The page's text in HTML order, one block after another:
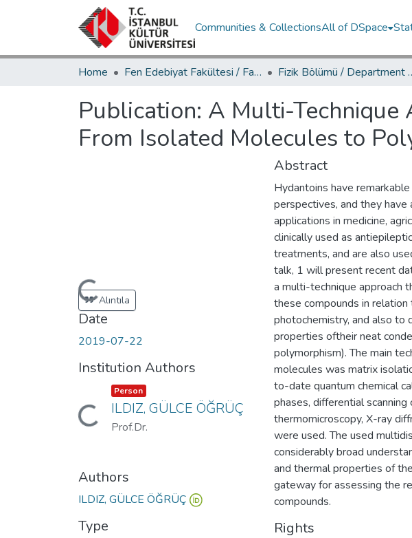
Communities & CollectionsAll of DSpace
Home Fen Edebiyat Fakültesi / Faculty of Letters and Sciences Fizik Bölümü
Publication: A Multi-Technique
From Isolated Molecules to
Loading...Alıntıla
Date
2019-07-22
Institution Authors
Loading...
Item type:
Person ,
ILDIZ, GÜLCE ÖĞRÜÇ
Prof.Dr.
Authors
ILDIZ, GÜLCE ÖĞRÜÇ
Type
Abstract
Hydantoins have
perspectives, and they
applications in medicine,
clinically used as
treatments, and are also
talk, 1 will present recent
a multi-technique approach
these compounds in
photochemistry, and also to
properties oftheir neat
polymorphism). The main
molecules was matrix
to-date quantum chemical
phases, differential
thermomicroscopy, X-ray
were used. The used
considerably broad
and thermal properties of
gateway for assessing the
compounds.
Rights